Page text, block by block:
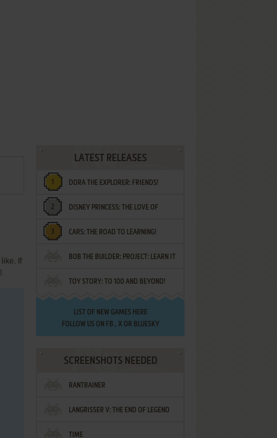
If
LATEST RELEASES
DORA THE EXPLORER: FRIENDS!
¡AMIGOS!
DISNEY PRINCESS: THE LOVE OF
LETTERS
CARS: THE ROAD TO LEARNING!
BOB THE BUILDER: PROJECT: LEARN IT
TOY STORY: TO 100 AND BEYOND!
LIST OF NEW GAMES HERE
FOLLOW US ON FB , XOR BLUESKY
SCREENSHOTS NEEDED
RANTRAINER
LANGRISSER V: THE END OF LEGEND
TIME